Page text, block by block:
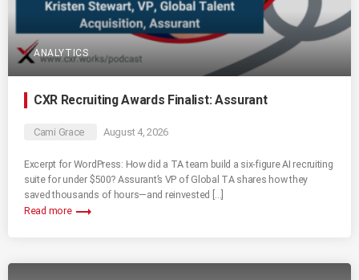
ANALYTICS
CXR Recruiting Awards Finalist: Assurant
Cami Grace August 4, 2026
Excerpt for WordPress: How did a TA team build a six-figure AI recruiting
suite for under $500? Assurant’s VP of Global TA shares how they
saved thousands of hours—and reinvested […]
Read more trending_flat